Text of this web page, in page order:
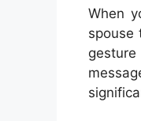
When
spouse